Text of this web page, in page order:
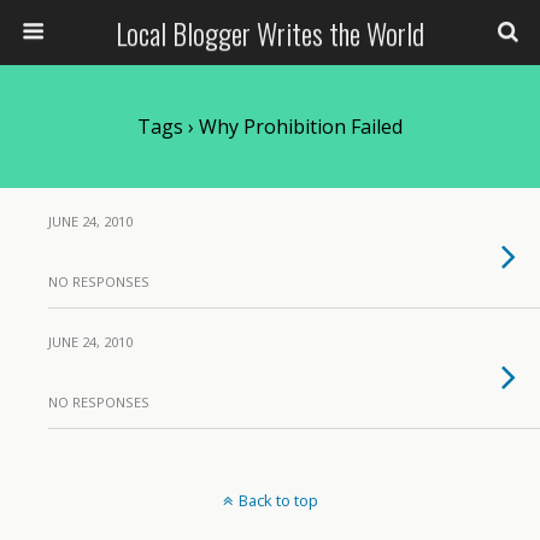
Local Blogger Writes the World
Tags › Why Prohibition Failed
JUNE 24, 2010
NO RESPONSES
JUNE 24, 2010
NO RESPONSES
Back to top